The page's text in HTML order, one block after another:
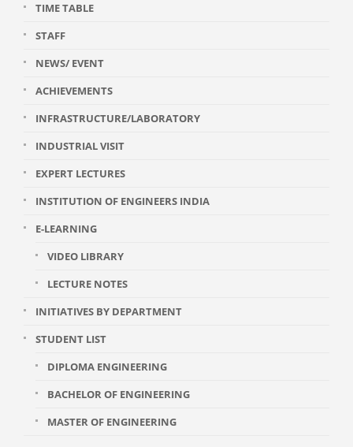
TIME TABLE
STAFF
NEWS/ EVENT
ACHIEVEMENTS
INFRASTRUCTURE/LABORATORY
INDUSTRIAL VISIT
EXPERT LECTURES
INSTITUTION OF ENGINEERS INDIA
E-LEARNING
VIDEO LIBRARY
LECTURE NOTES
INITIATIVES BY DEPARTMENT
STUDENT LIST
DIPLOMA ENGINEERING
BACHELOR OF ENGINEERING
MASTER OF ENGINEERING